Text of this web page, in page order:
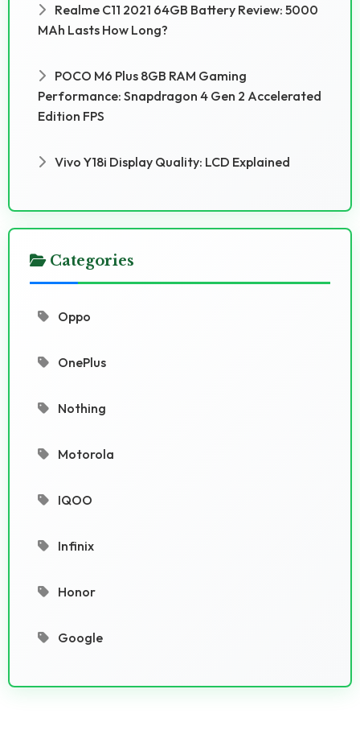
Realme C11 2021 64GB Battery Review: 5000
MAh Lasts How Long?
POCO M6 Plus 8GB RAM Gaming
Performance: Snapdragon 4 Gen 2 Accelerated
Edition FPS
Vivo Y18i Display Quality: LCD Explained
Categories
Oppo
OnePlus
Nothing
Motorola
IQOO
Infinix
Honor
Google